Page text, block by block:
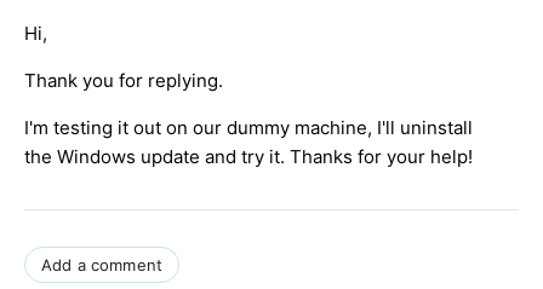
Hi,
Thank you for replying.
I'm testing it out on our dummy machine, I'll uninstall
the Windows update and try it. Thanks for your help!
Add a comment